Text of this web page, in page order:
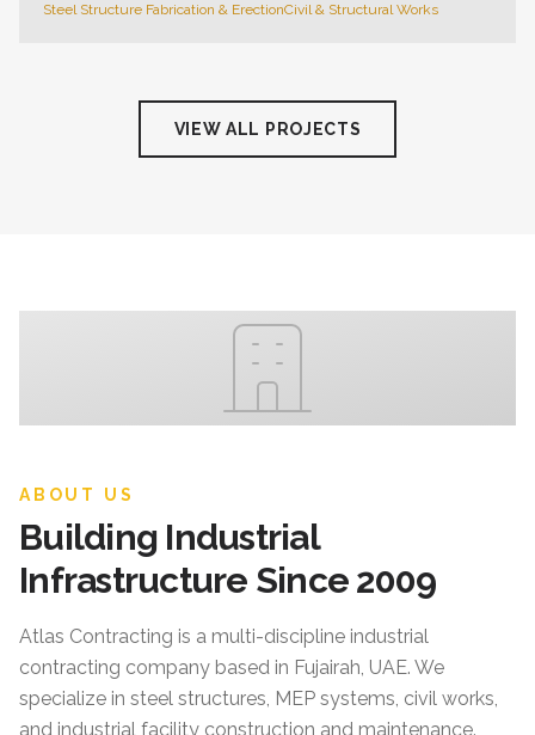
Steel Structure Fabrication & ErectionCivil & Structural Works
VIEW ALL PROJECTS
ABOUT US
Building Industrial
Infrastructure Since 2009
Atlas Contracting is a multi-discipline industrial
contracting company based in Fujairah, UAE. We
specialize in steel structures, MEP systems, civil works,
and industrial facility construction and maintenance.